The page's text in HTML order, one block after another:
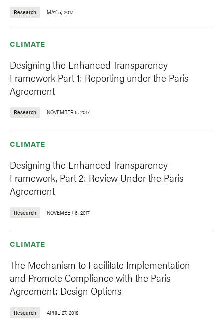
Research MAY 5, 2017
CLIMATE
Designing the Enhanced Transparency
Framework Part 1: Reporting under the Paris
Agreement
Research NOVEMBER 6, 2017
CLIMATE
Designing the Enhanced Transparency
Framework, Part 2: Review Under the Paris
Agreement
Research NOVEMBER 6, 2017
CLIMATE
The Mechanism to Facilitate Implementation
and Promote Compliance with the Paris
Agreement: Design Options
Research APRIL 27, 2018